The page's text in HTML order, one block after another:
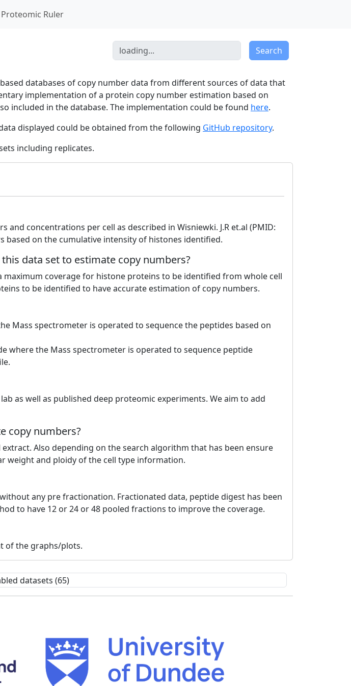
Proteomic Ruler
Search
databases of copy number data from different sources of data that
implementation of a protein copy number estimation based on
included in the database. The implementation could be found here.
displayed could be obtained from the following GitHub repository.
including replicates.
concentrations per cell as described in Wisniewki. J.R et.al (PMID:
based on the cumulative intensity of histones identified.
data set to estimate copy numbers?
coverage for histone proteins to be identified from whole cell
to be identified to have accurate estimation of copy numbers.
Mass spectrometer is operated to sequence the peptides based on
where the Mass spectrometer is operated to sequence peptide
as well as published deep proteomic experiments. We aim to add
copy numbers?
Also depending on the search algorithm that has been ensure
weight and ploidy of the cell type information.
any pre fractionation. Fractionated data, peptide digest has been
to have 12 or 24 or 48 pooled fractions to improve the coverage.
of the graphs/plots.
datasets (65)